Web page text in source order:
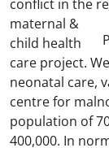
conflict in the
maternal &
child health
care project.
neonatal care,
centre for
population of
400,000. In